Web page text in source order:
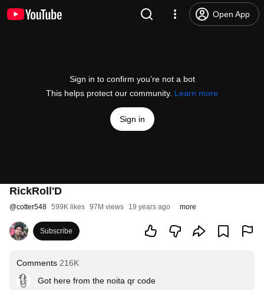
Open App
Sign in to confirm you’re not a bot
This helps protect our community. Learn more
Sign in
RickRoll'D
@cotter548 599K likes 97M views 19 years ago more
Subscribe
Comments 216K
Got here from the noita qr code